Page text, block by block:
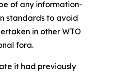
of any information-
standards to avoid
in other WTO
fora.
it had previously